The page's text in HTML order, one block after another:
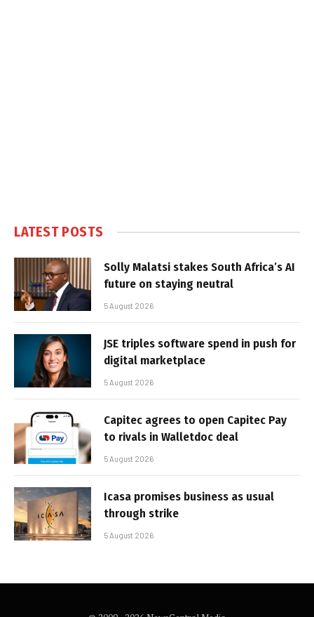
LATEST POSTS
Solly Malatsi stakes South Africa’s AI
future on staying neutral
5 August 2026
JSE triples software spend in push for
digital marketplace
5 August 2026
Capitec agrees to open Capitec Pay
to rivals in Walletdoc deal
5 August 2026
Icasa promises business as usual
through strike
5 August 2026